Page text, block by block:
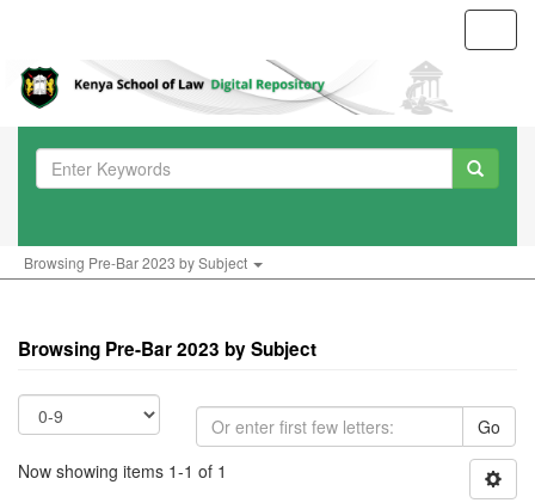
Browsing Pre-Bar 2023 by Subject
Browsing Pre-Bar 2023 by Subject
Go
Now showing items 1-1 of 1